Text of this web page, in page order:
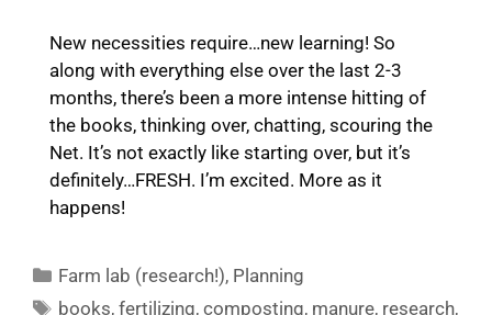
New necessities require…new learning! So
along with everything else over the last 2-3
months, there’s been a more intense hitting of
the books, thinking over, chatting, scouring the
Net. It’s not exactly like starting over, but it’s
definitely…FRESH. I’m excited. More as it
happens!
Categories
Farm lab (research!), Planning
Tags
books,fertilizing,composting, manure, research,